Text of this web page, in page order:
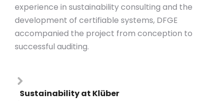
experience in sustainability consulting and the
development of certifiable systems, DFGE
accompanied the project from conception to
successful auditing.
Sustainability at Klüber